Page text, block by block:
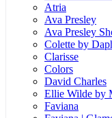
Atria
Ava Presley
Ava Presley
Colette by
Clarisse
Colors
David Charles
Ellie Wilde by
Faviana